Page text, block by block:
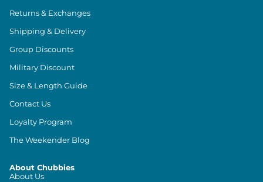
Returns & Exchanges
Shipping & Delivery
Group Discounts
Military Discount
Size & Length Guide
Contact Us
Loyalty Program
The Weekender Blog
About Chubbies
About Us